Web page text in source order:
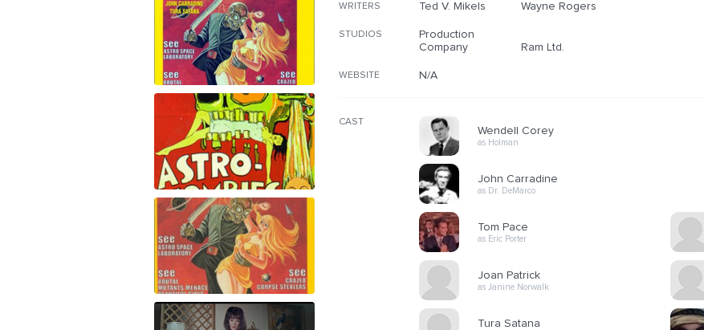
WRITERS Ted V. Mikels Wayne Rogers
STUDIOS
Production
Company
Ram Ltd.
WEBSITE N/A
CAST
Wendell Corey
as Holman
John Carradine
as Dr. DeMarco
Tom Pace
as Eric Porter
Joan Patrick
as Janine Norwalk
Tura Satana